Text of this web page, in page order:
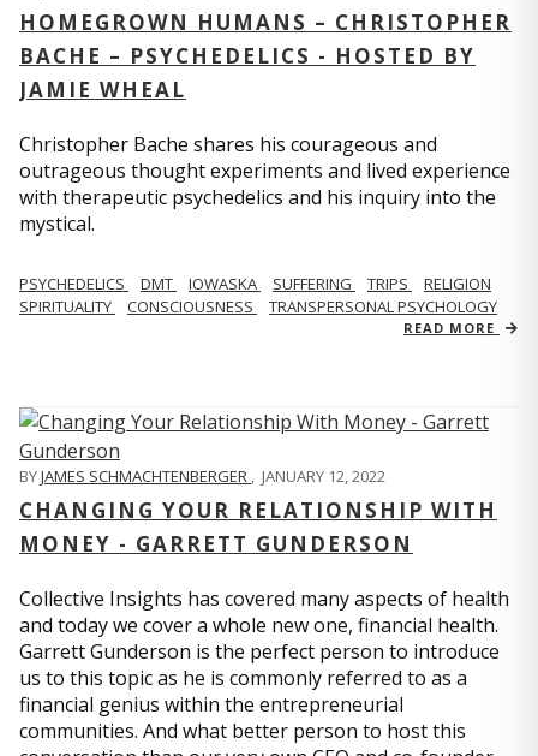
HOMEGROWN HUMANS – CHRISTOPHER
BACHE – PSYCHEDELICS - HOSTED BY
JAMIE WHEAL
Christopher Bache shares his courageous and
outrageous thought experiments and lived experience
with therapeutic psychedelics and his inquiry into the
mystical.
PSYCHEDELICS DMT IOWASKA SUFFERING TRIPS
RELIGION
SPIRITUALITY
CONSCIOUSNESS TRANSPERSONAL PSYCHOLOGY
READ MORE
BYJAMES SCHMACHTENBERGER , JANUARY 12, 2022
CHANGING YOUR RELATIONSHIP WITH
MONEY - GARRETT GUNDERSON
Collective Insights has covered many aspects of health
and today we cover a whole new one, financial health.
Garrett Gunderson is the perfect person to introduce
us to this topic as he is commonly referred to as a
financial genius within the entrepreneurial
communities. And what better person to host this